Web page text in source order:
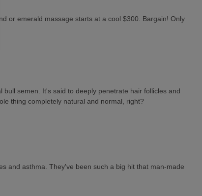
or emerald massage starts at a cool $300. Bargain! Only
semen. It's said to deeply penetrate hair follicles and
thing completely natural and normal, right?
and asthma. They've been such a big hit that man-made